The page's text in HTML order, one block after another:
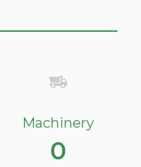
Machinery
0